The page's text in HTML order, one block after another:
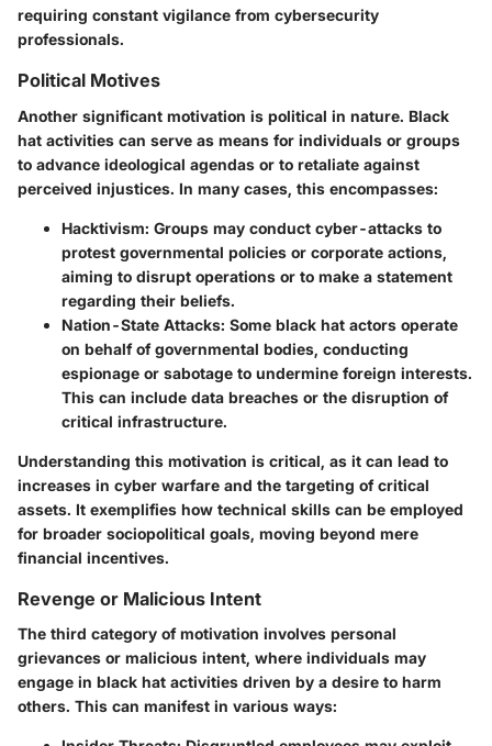
requiring constant vigilance from cybersecurity
professionals.
Political Motives
Another significant motivation is political in nature. Black
hat activities can serve as means for individuals or groups
to advance ideological agendas or to retaliate against
perceived injustices. In many cases, this encompasses:
Hacktivism: Groups may conduct cyber-attacks to
protest governmental policies or corporate actions,
aiming to disrupt operations or to make a statement
regarding their beliefs.
Nation-State Attacks: Some black hat actors operate
on behalf of governmental bodies, conducting
espionage or sabotage to undermine foreign interests.
This can include data breaches or the disruption of
critical infrastructure.
Understanding this motivation is critical, as it can lead to
increases in cyber warfare and the targeting of critical
assets. It exemplifies how technical skills can be employed
for broader sociopolitical goals, moving beyond mere
financial incentives.
Revenge or Malicious Intent
The third category of motivation involves personal
grievances or malicious intent, where individuals may
engage in black hat activities driven by a desire to harm
others. This can manifest in various ways: